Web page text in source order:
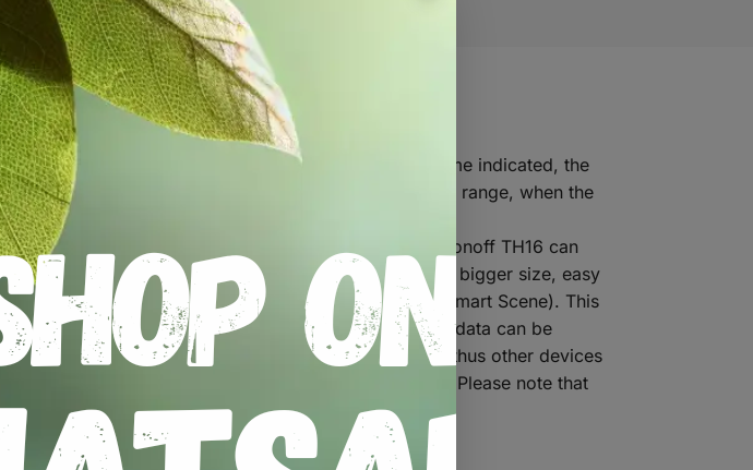
information Reviews 0
humidity through the APP eWeLink. Just as the name indicated, the
15A. It supports preset a temperature and humidity range, when the
turn on or turn off connected devices.
sensors (AM2301, DS18B20, Si7021). Actually, Sonoff TH16 can
Sonoff, Sonoff 10 is more safer, less radiation and in bigger size, easy
create chains of simple conditional statements(Smart Scene). This
DS18B20, Si7021) to collect data, while these data can be
Slampher, smart socket, etc.) under your account, thus other devices
to work with electric fan, air conditioner, humidifier. Please note that